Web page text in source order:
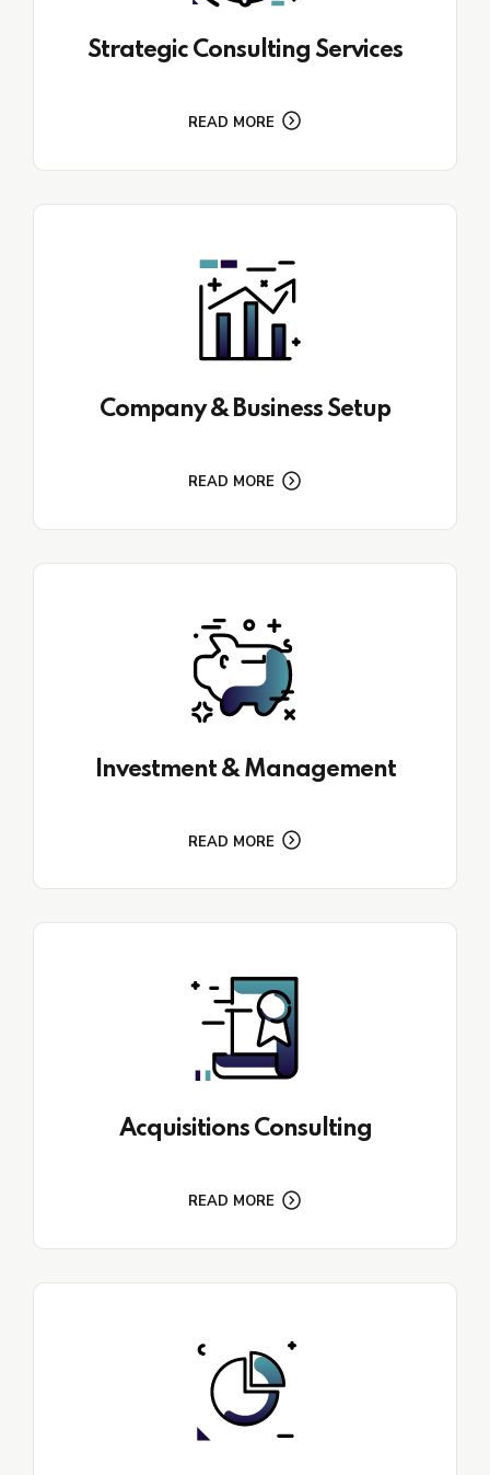
Strategic Consulting Services
READ MORE
Company & Business Setup
READ MORE
Investment & Management
READ MORE
Acquisitions Consulting
READ MORE